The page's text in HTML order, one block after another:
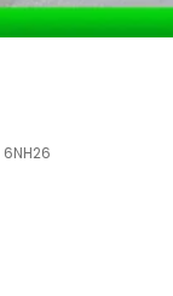
6NH26